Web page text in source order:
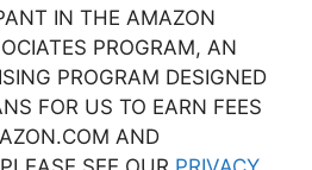
IN THE AMAZON
PROGRAM, AN
PROGRAM DESIGNED
FOR US TO EARN FEES
AND